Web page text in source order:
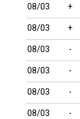
08/03 +
08/03 +
08/03 -
08/03 -
08/03 -
08/03 -